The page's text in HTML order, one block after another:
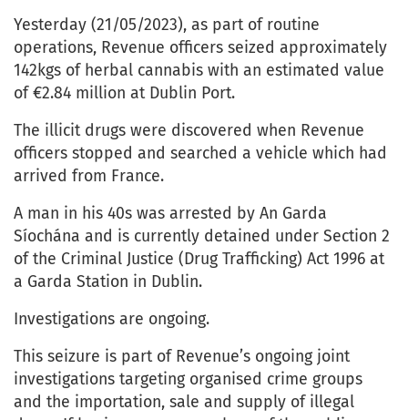
Yesterday (21/05/2023), as part of routine
operations, Revenue officers seized approximately
142kgs of herbal cannabis with an estimated value
of €2.84 million at Dublin Port.
The illicit drugs were discovered when Revenue
officers stopped and searched a vehicle which had
arrived from France.
A man in his 40s was arrested by An Garda
Síochána and is currently detained under Section 2
of the Criminal Justice (Drug Trafficking) Act 1996 at
a Garda Station in Dublin.
Investigations are ongoing.
This seizure is part of Revenue’s ongoing joint
investigations targeting organised crime groups
and the importation, sale and supply of illegal